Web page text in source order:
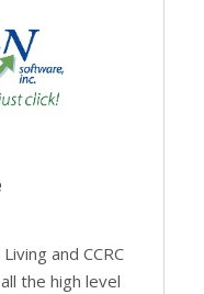
and CCRC
the high level